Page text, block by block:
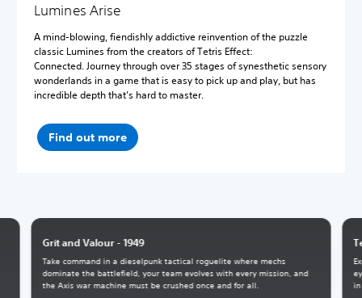
Lumines Arise
A mind-blowing, fiendishly addictive reinvention of the puzzle
classic Lumines from the creators of Tetris Effect:
Connected. Journey through over 35 stages of synesthetic sensory
wonderlands in a game that is easy to pick up and play, but has
incredible depth that’s hard to master.
Find out more
Grit and Valour - 1949
Take command in a dieselpunk tactical roguelite where mechs
dominate the battlefield, your team evolves with every mission, and
the Axis war machine must be crushed once and for all.